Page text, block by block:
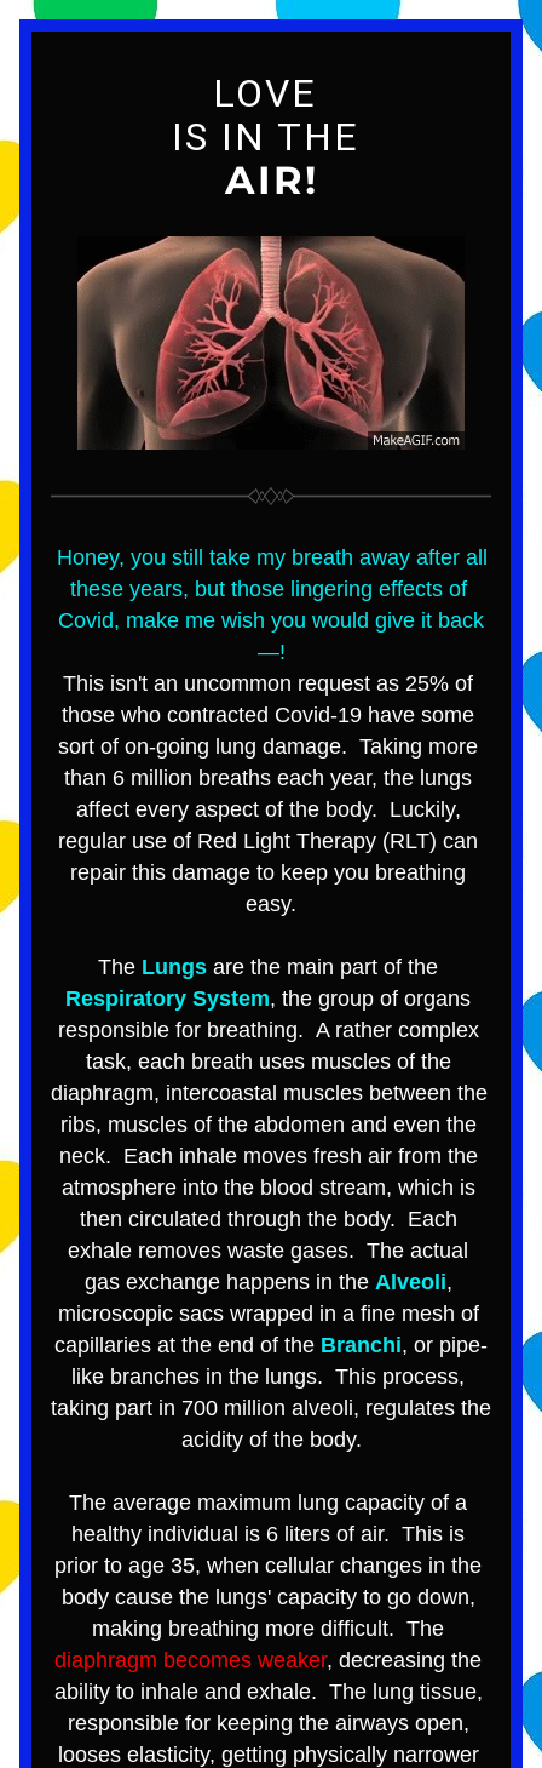
LOVE
IS IN THE
AIR!
Honey, you still take my breath away after all
these years, but those lingering effects of
Covid, make me wish you would give it back
—!
This isn't an uncommon request as 25% of
those who contracted Covid-19 have some
sort of on-going lung damage. Taking more
than 6 million breaths each year, the lungs
affect every aspect of the body.  Luckily,
regular use of Red Light Therapy (RLT) can
repair this damage to keep you breathing
easy.
The Lungs
Respiratory System, the group of organs
responsible for breathing.  A rather complex
task, each breath uses muscles of the
diaphragm, intercoastal muscles between the
ribs, muscles of the abdomen and even the
neck.  Each inhale moves fresh air from the
atmosphere into the blood stream, which is
then circulated through the body.  Each
exhale removes waste gases.  The actual
gas exchange happens in the Alveoli,
microscopic sacs wrapped in a fine mesh of
capillaries at the end of the Branchi, or pipe-
like branches in the lungs.  This process,
taking part in 700 million alveoli, regulates the
acidity of the body.
The average maximum lung capacity of a
healthy individual is 6 liters of air.  This is
prior to age 35, when cellular changes in the
body cause the lungs' capacity to go down,
diaphragm becomes weaker, decreasing the
ability to inhale and exhale.  The lung tissue,
responsible for keeping the airways open,
looses elasticity, getting physically narrower